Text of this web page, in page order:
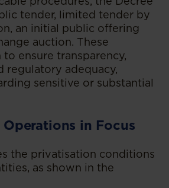
tender, limited tender by
an initial public offering
auction. These
ensure transparency,
regulatory adequacy,
sensitive or substantial
in Focus
the privatisation conditions
as shown in the